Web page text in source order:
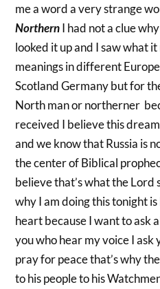
me a word a very strange
NorthernI had not a clue
looked it up and I saw what
meanings in different
Scotland Germany but for
North man or northerner
received I believe this
and we know that Russia is
the center of Biblical
believe that’s what the Lord
why I am doing this tonight is
heart because I want to ask
you who hear my voice I ask
pray for peace that’s why
to his people to his